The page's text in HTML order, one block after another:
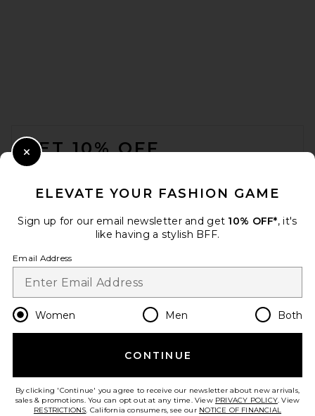
GET 10% OFF
Change Country Regions
en USD
HELP US IMPROVE!
ELEVATE YOUR FASHION GAME
Sign up for our email newsletter and get 10% OFF*, it's
like having a stylish BFF.
Email Address
Women Men Both
CONTINUE
By clicking 'Continue' you agree to receive our newsletter about new arrivals,
sales & promotions. You can opt out at any time. View PRIVACY POLICY. View
RESTRICTIONS. California consumers, see our NOTICE OF FINANCIAL
Close Modal